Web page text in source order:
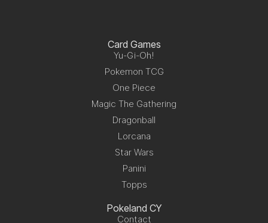
Card Games
Yu-Gi-Oh!
Pokemon TCG
One Piece
Magic The Gathering
Dragonball
Lorcana
Star Wars
Panini
Topps
Pokeland CY
Contact